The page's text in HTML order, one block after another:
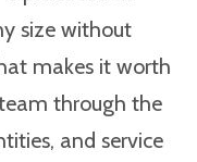
size without
makes it worth
through the
and service